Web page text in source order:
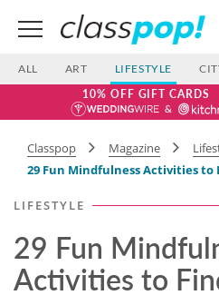
ALL ART LIFESTYLE
10% OFF GIFT CARDS
Classpop Magazine
29 Fun Mindfulness Activities to
LIFESTYLE
29 Fun
Activities to